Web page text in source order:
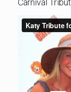
Carnival